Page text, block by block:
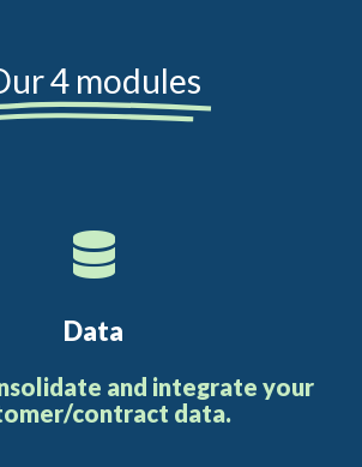
4 modules
Data
and integrate your
contract data.